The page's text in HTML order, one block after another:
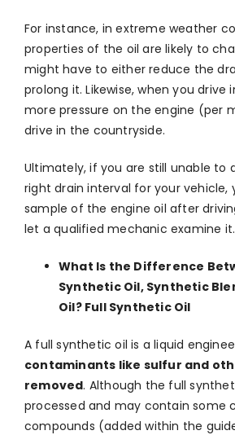
For instance, in extreme weather
properties of the oil are likely to
might have to either reduce the
prolong it. Likewise, when you drive
more pressure on the engine (per
drive in the countryside.
Ultimately, if you are still unable to
right drain interval for your vehicle,
sample of the engine oil after
let a qualified mechanic examine it.
What Is the Difference
Synthetic Oil, Synthetic
Oil? Full Synthetic Oil
A full synthetic oil is a liquid
contaminants like sulfur and
removed. Although the full
processed and may contain some
compounds (added within the